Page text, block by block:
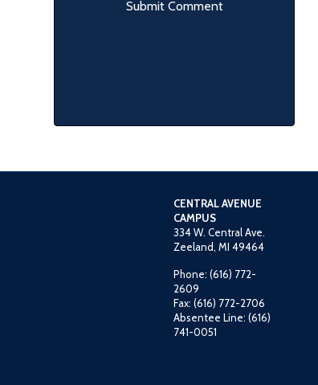
CENTRAL AVENUE
CAMPUS
334 W. Central Ave.
Zeeland, MI 49464
Phone: (616) 772-
2609
Fax: (616) 772-2706
Absentee Line: (616)
741-0051